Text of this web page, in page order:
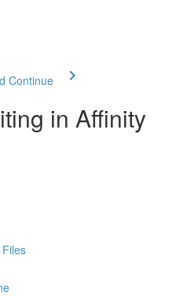
Continue
in Affinity